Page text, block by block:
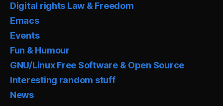
Digital rights Law & Freedom
Emacs
Events
Fun & Humour
GNU/Linux Free Software & Open Source
Interesting random stuff
News